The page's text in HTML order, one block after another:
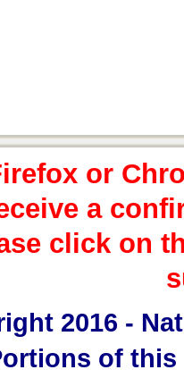
or
a
click on
2016 -
of this